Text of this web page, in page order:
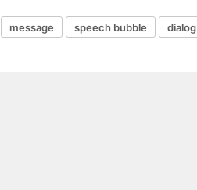
message speech bubble dialog